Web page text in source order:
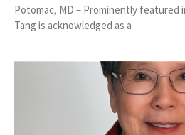
Potomac, MD – Prominently featured
Tang is acknowledged as a